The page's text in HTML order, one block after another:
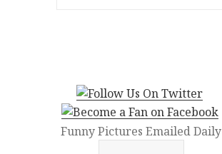
Funny Pictures Emailed Daily